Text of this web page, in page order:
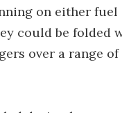
on either
could be folded
over a range